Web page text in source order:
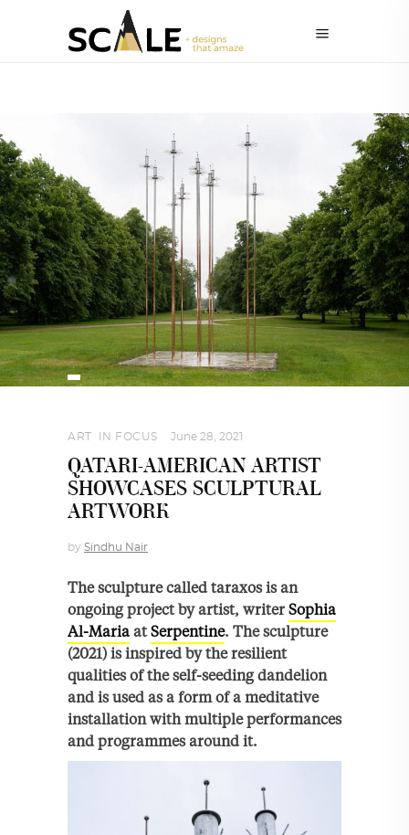
ART IN FOCUS June 28, 2021
QATARI-AMERICAN ARTIST
SHOWCASES SCULPTURAL
ARTWORK
by Sindhu Nair
The sculpture called taraxos is an
ongoing project by artist, writer Sophia
Al-Maria atSerpentine. The sculpture
(2021) is inspired by the resilient
qualities of the self-seeding dandelion
and is used as a form of a meditative
installation with multiple performances
and programmes around it.